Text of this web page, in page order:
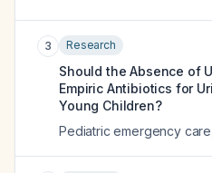
3 Research
Should the Absence of
Empiric Antibiotics for
Young Children?
Pediatric emergency care